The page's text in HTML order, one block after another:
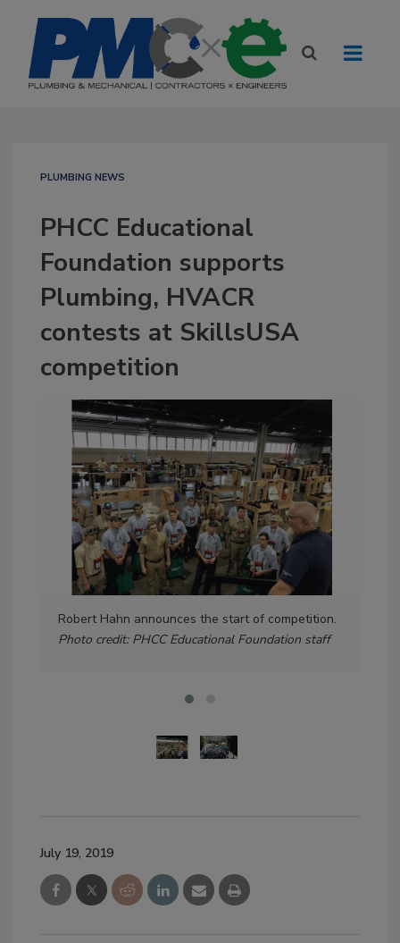
PLUMBING NEWS
PHCC Educational
Foundation supports
Plumbing, HVACR
contests at SkillsUSA
competition
Robert Hahn announces the start of competition.
Photo credit: PHCC Educational Foundation staff
July 19, 2019